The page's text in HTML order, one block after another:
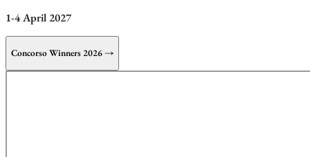
1-4 April 2027
Concorso Winners 2026 →